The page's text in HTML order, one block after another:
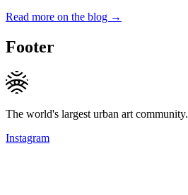
Read more on the blog →
Footer
The world's largest urban art community.
Instagram